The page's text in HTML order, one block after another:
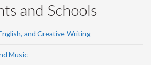
and Schools
and Creative Writing
Music